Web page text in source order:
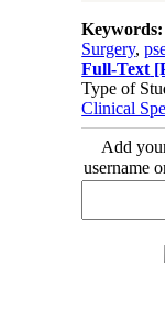
Surgery,
Full-Text
Type of
Clinical
Add
username